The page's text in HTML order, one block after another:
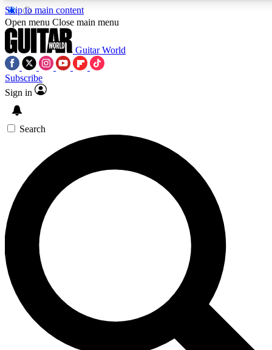
Skip to main content
SIGN UP TO GUITAR WORLD
For the quickest way to join, enter your email below. We’ll
offers.
Contact me with news and offers from other Future brands
By submitting your information you agree to the Terms & Conditions and
Open menu Close main menu
Guitar World
Subscribe
Sign in
Search